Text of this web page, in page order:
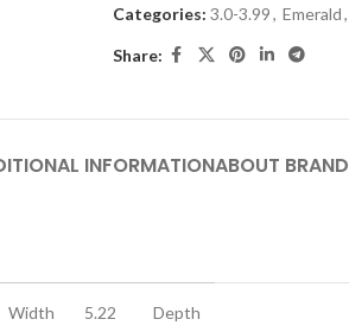
Categories: 3.0-3.99, Emerald,
Share:
INFORMATIONABOUT BRAND
Width 5.22 Depth